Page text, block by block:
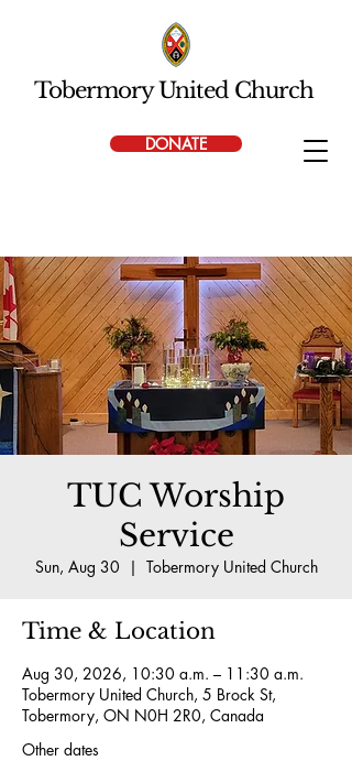
DONATE
Tobermory United Church
TUC Worship
Service
Sun, Aug 30
  |
Tobermory United Church
Time & Location
Aug 30, 2026, 10:30 a.m. – 11:30 a.m.
Tobermory United Church, 5 Brock St,
Tobermory, ON N0H 2R0, Canada
Other dates